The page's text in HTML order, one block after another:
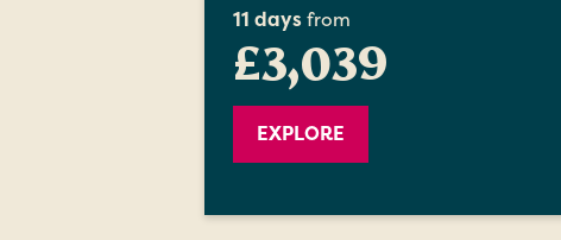
11 daysfrom
£3,039
EXPLORE